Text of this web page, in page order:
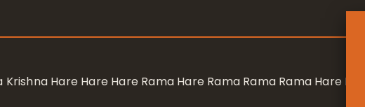
Hare Hare Hare Rama Hare Rama Rama Rama Hare Hare